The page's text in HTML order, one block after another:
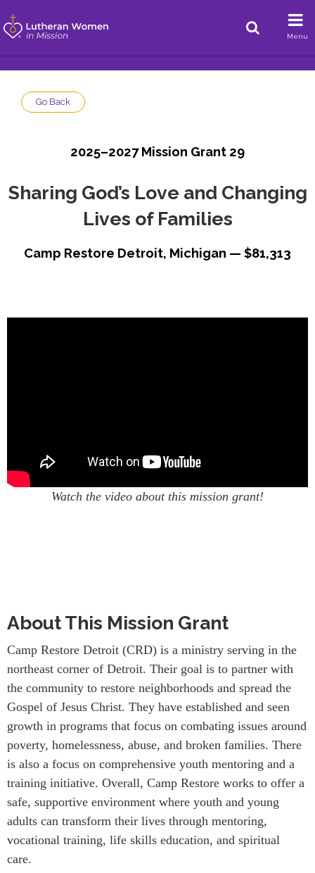
Menu
Go Back
2025–2027 Mission Grant 29
Sharing God’s Love and Changing
Lives of Families
Camp Restore Detroit, Michigan — $81,313
Watch the video about this mission grant!
About This Mission Grant
Camp Restore Detroit (CRD) is a ministry serving in the
northeast corner of Detroit. Their goal is to partner with
the community to restore neighborhoods and spread the
Gospel of Jesus Christ. They have established and seen
growth in programs that focus on combating issues around
poverty, homelessness, abuse, and broken families. There
is also a focus on comprehensive youth mentoring and a
training initiative. Overall, Camp Restore works to offer a
safe, supportive environment where youth and young
adults can transform their lives through mentoring,
vocational training, life skills education, and spiritual
care.